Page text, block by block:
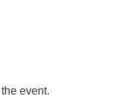
event.